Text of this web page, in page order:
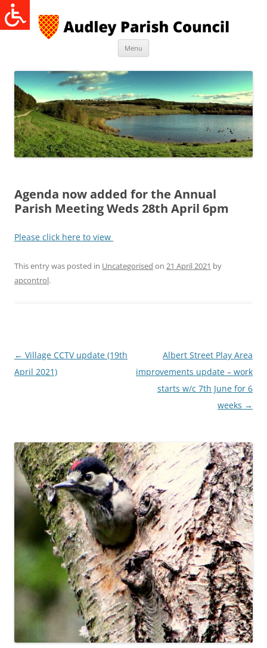
Skip
to
content
Menu
Agenda now added for the Annual
Parish Meeting Weds 28th April 6pm
Please click here to view
This entry was posted in Uncategorised on 21 April 2021 by
apcontrol.
Post
navigation
← Village CCTV update (19th
April 2021)
Albert Street Play Area
improvements update – work
starts w/c 7th June for 6
weeks →